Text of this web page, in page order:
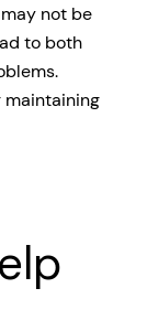
not be
to both
maintaining